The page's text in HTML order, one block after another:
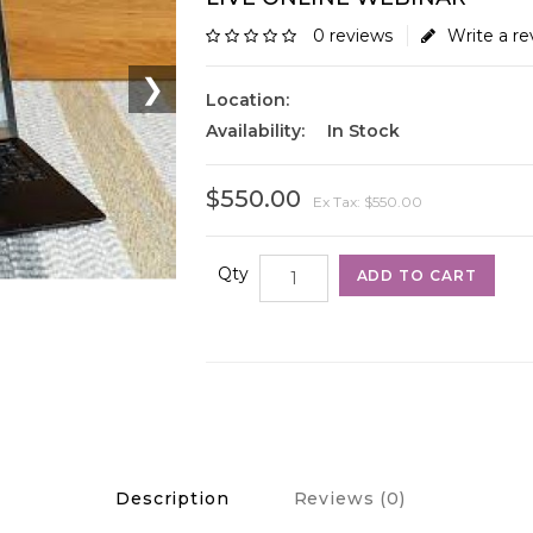
❯
0 reviews Write a
Location:
Availability:
In Stock
$550.00 Ex Tax: $550.00
Qty ADD TO CART
Description Reviews (0)